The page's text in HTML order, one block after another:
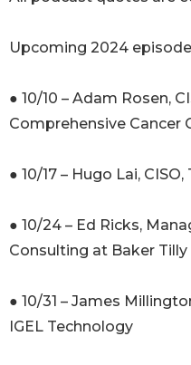
Upcoming 2024
● 10/10 – Adam Rosen,
Comprehensive Cancer
● 10/17 – Hugo Lai,
● 10/24 – Ed Ricks,
Consulting at Baker Tilly
● 10/31 – James
IGEL Technology